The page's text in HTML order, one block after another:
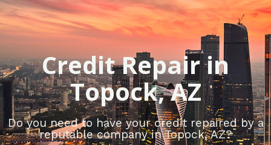
Credit Repair in
Topock, AZ
Do you need to have your credit repaired by a
reputable company in Topock, AZ?